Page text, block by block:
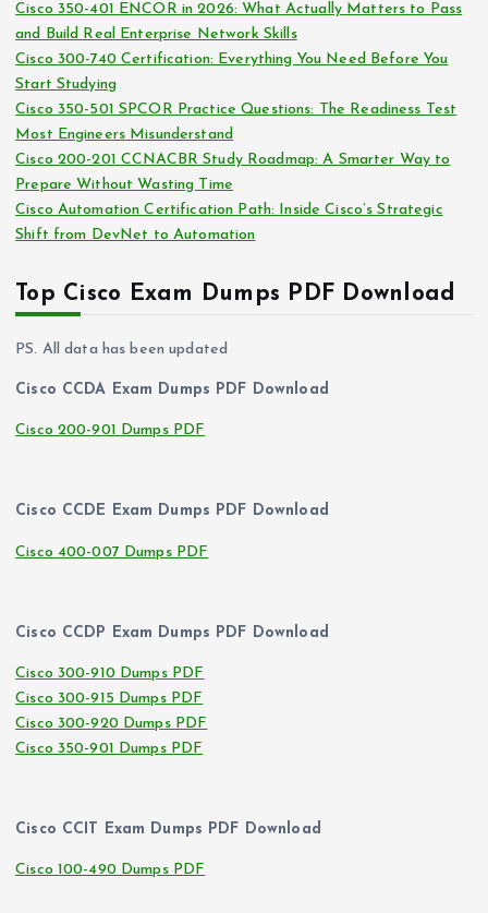
v
e
s
Cisco 350-401 ENCOR in 2026: What Actually Matters to Pass
and Build Real Enterprise Network Skills
Cisco 300-740 Certification: Everything You Need Before You
Start Studying
Cisco 350-501 SPCOR Practice Questions: The Readiness Test
Most Engineers Misunderstand
Cisco 200-201 CCNACBR Study Roadmap: A Smarter Way to
Prepare Without Wasting Time
Cisco Automation Certification Path: Inside Cisco’s Strategic
Shift from DevNet to Automation
Top Cisco Exam Dumps PDF Download
PS. All data has been updated
Cisco CCDA Exam Dumps PDF Download
Cisco 200-901 Dumps PDF
Cisco CCDE Exam Dumps PDF Download
Cisco 400-007 Dumps PDF
Cisco CCDP Exam Dumps PDF Download
Cisco 300-910 Dumps PDF
Cisco 300-915 Dumps PDF
Cisco 300-920 Dumps PDF
Cisco 350-901 Dumps PDF
Cisco CCIT Exam Dumps PDF Download
Cisco 100-490 Dumps PDF